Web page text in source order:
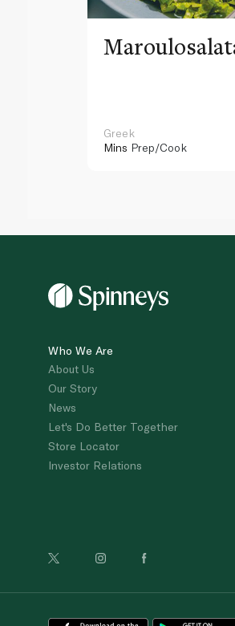
Greek
Mins Prep/Cook
Who We Are
About Us
Our Story
News
Let's Do Better Together
Store Locator
Investor Relations